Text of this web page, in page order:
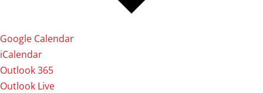
Google Calendar
iCalendar
Outlook 365
Outlook Live